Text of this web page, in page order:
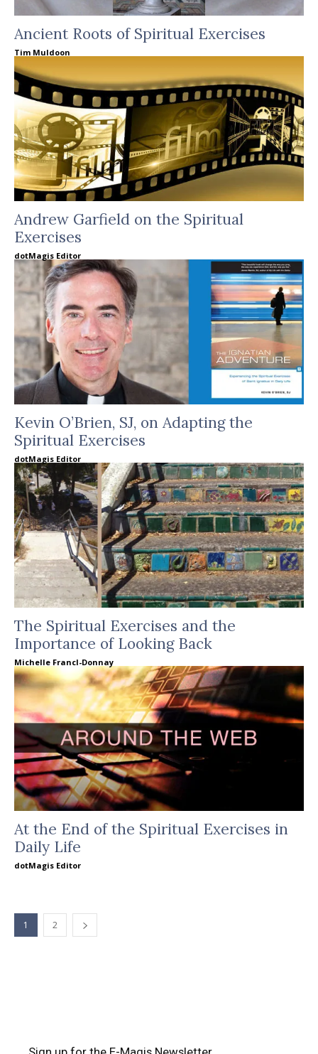
Ancient Roots of Spiritual Exercises
Tim Muldoon
Andrew Garfield on the Spiritual
Exercises
dotMagis Editor
Kevin O’Brien, SJ, on Adapting the
Spiritual Exercises
dotMagis Editor
The Spiritual Exercises and the
Importance of Looking Back
Michelle Francl-Donnay
At the End of the Spiritual Exercises in
Daily Life
dotMagis Editor
1 2